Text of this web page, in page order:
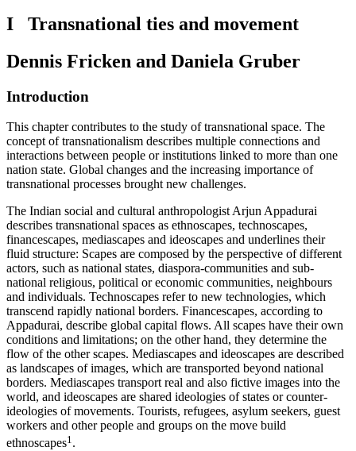
I Transnational ties and movement
Dennis Fricken and Daniela Gruber
Introduction
This chapter contributes to the study of transnational space. The
concept of transnationalism describes multiple connections and
interactions between people or institutions linked to more than one
nation state. Global changes and the increasing importance of
transnational processes brought new challenges.
The Indian social and cultural anthropologist Arjun Appadurai
describes transnational spaces as ethnoscapes, technoscapes,
financescapes, mediascapes and ideoscapes and underlines their
fluid structure: Scapes are composed by the perspective of different
actors, such as national states, diaspora-communities and sub-
national religious, political or economic communities, neighbours
and individuals. Technoscapes refer to new technologies, which
transcend rapidly national borders. Financescapes, according to
Appadurai, describe global capital flows. All scapes have their own
conditions and limitations; on the other hand, they determine the
flow of the other scapes. Mediascapes and ideoscapes are described
as landscapes of images, which are transported beyond national
borders. Mediascapes transport real and also fictive images into the
world, and ideoscapes are shared ideologies of states or counter-
ideologies of movements. Tourists, refugees, asylum seekers, guest
workers and other people and groups on the move build
ethnoscapes1 .